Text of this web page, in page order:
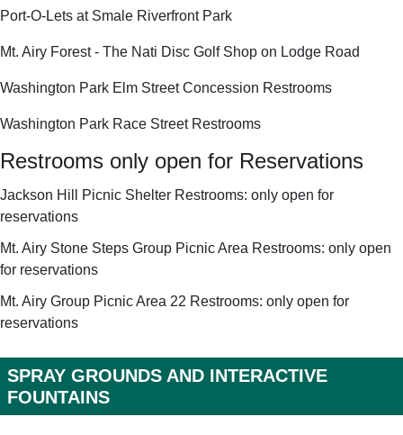
Port-O-Lets at Smale Riverfront Park
Mt. Airy Forest - The Nati Disc Golf Shop on Lodge Road
Washington Park Elm Street Concession Restrooms
Washington Park Race Street Restrooms
Restrooms only open for Reservations
Jackson Hill Picnic Shelter Restrooms: only open for
reservations
Mt. Airy Stone Steps Group Picnic Area Restrooms: only open
for reservations
Mt. Airy Group Picnic Area 22 Restrooms: only open for
reservations
SPRAY GROUNDS AND INTERACTIVE
FOUNTAINS